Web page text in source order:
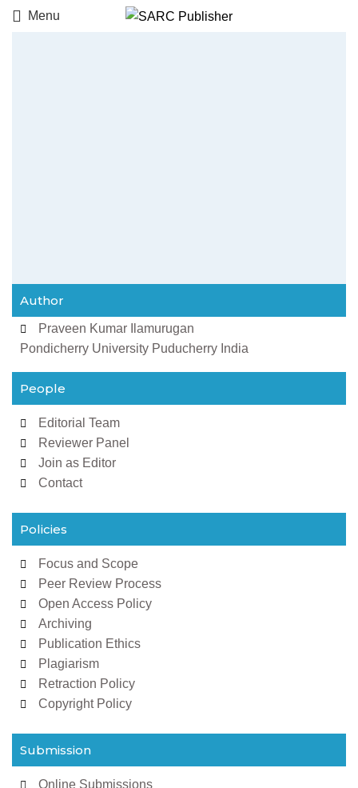
Menu
Author
Praveen Kumar Ilamurugan
Pondicherry University Puducherry India
People
Editorial Team
Reviewer Panel
Join as Editor
Contact
Policies
Focus and Scope
Peer Review Process
Open Access Policy
Archiving
Publication Ethics
Plagiarism
Retraction Policy
Copyright Policy
Submission
Online Submissions